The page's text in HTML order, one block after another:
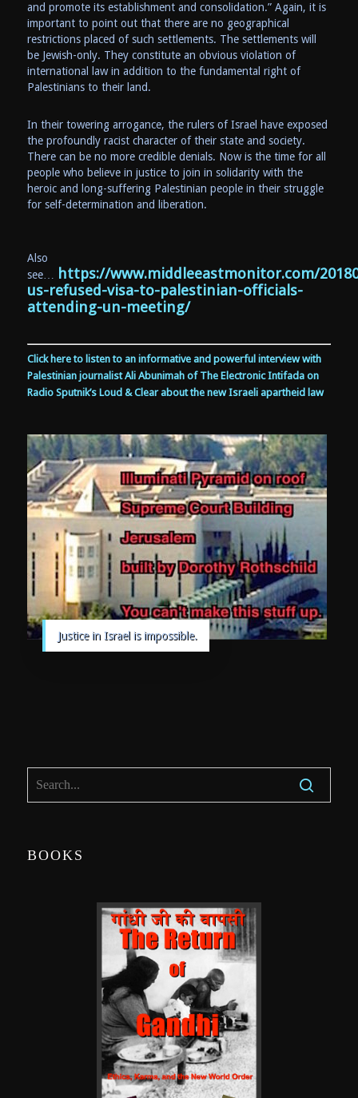
and promote its establishment and consolidation.” Again, it is
important to point out that there are no geographical
restrictions placed of such settlements. The settlements will
be Jewish-only. They constitute an obvious violation of
international law in addition to the fundamental right of
Palestinians to their land.
In their towering arrogance, the rulers of Israel have exposed
the profoundly racist character of their state and society.
There can be no more credible denials. Now is the time for all
people who believe in justice to join in solidarity with the
heroic and long-suffering Palestinian people in their struggle
for self-determination and liberation.
Also
see… https://www.middleeastmonitor.com/
us-refused-visa-to-palestinian-officials-
attending-un-meeting/
Click here to listen to an informative and powerful interview with
Palestinian journalist Ali Abunimah of The Electronic Intifada on
Radio Sputnik’s Loud & Clear about the new Israeli apartheid law
Justice in Israel is impossible.
BOOKS